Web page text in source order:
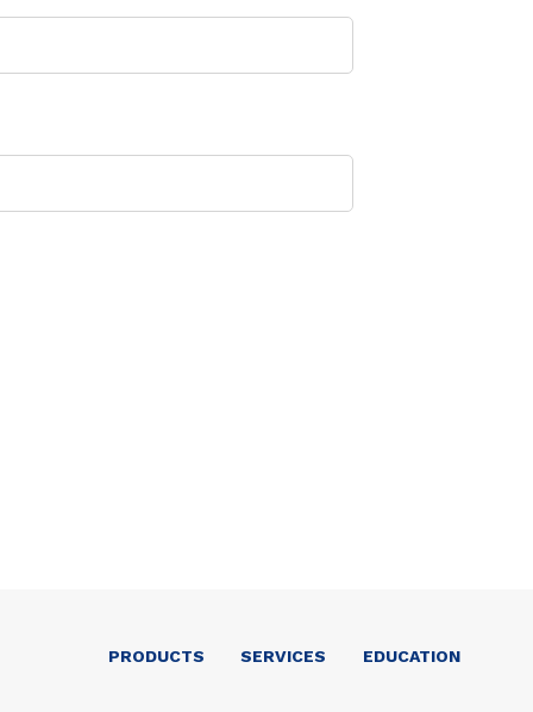
PRODUCTS SERVICES EDUCATION